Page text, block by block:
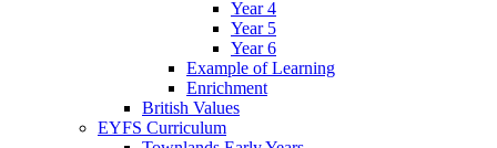
Year 4
Year 5
Year 6
Example of Learning
Enrichment
British Values
EYFS Curriculum